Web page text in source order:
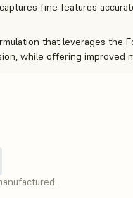
fine features
that leverages the
while offering improved